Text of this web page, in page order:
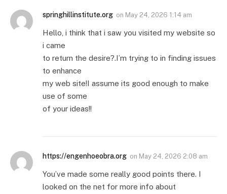
springhillinstitute.org on May 24, 2026 1:14 am
Hello, i think that i saw you visited my website so
i came
to return the desire?.I’m trying to in finding issues
to enhance
my web site!I assume its good enough to make
use of some
of your ideas!!
https://engenhoeobra.org on May 24, 2026 2:08 am
You’ve made some really good points there. I
looked on the net for more info about